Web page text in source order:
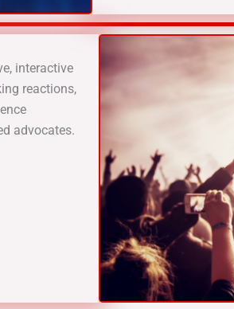
interactive
reactions,
advocates.